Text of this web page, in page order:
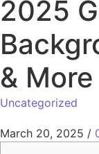
2025
& More
Uncategorized
March 20, 2025 /